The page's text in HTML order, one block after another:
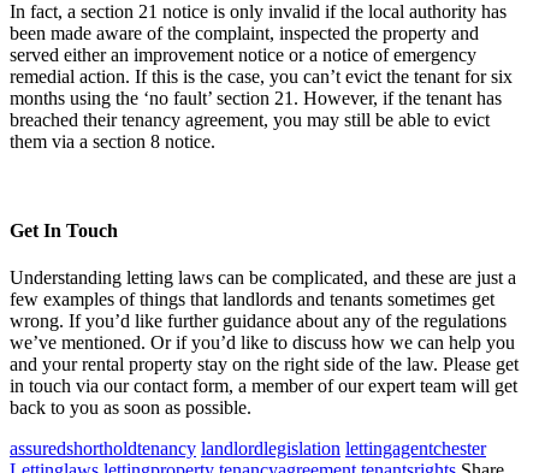
In fact, a section 21 notice is only invalid if the local authority has
been made aware of the complaint, inspected the property and
served either an improvement notice or a notice of emergency
remedial action. If this is the case, you can’t evict the tenant for six
months using the ‘no fault’ section 21. However, if the tenant has
breached their tenancy agreement, you may still be able to evict
them via a section 8 notice.
Get In Touch
Understanding letting laws can be complicated, and these are just a
few examples of things that landlords and tenants sometimes get
wrong. If you’d like further guidance about any of the regulations
we’ve mentioned. Or if you’d like to discuss how we can help you
and your rental property stay on the right side of the law. Please get
in touch via our contact form, a member of our expert team will get
back to you as soon as possible.
assuredshortholdtenancy landlordlegislation lettingagentchester